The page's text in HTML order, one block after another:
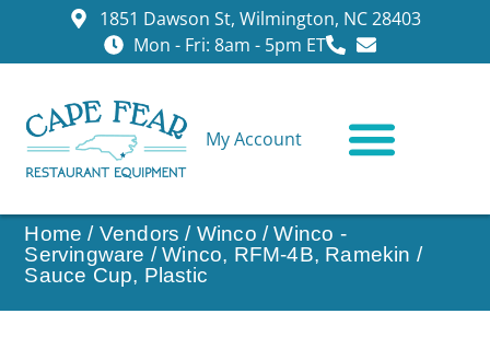
1851 Dawson St, Wilmington, NC 28403
Mon - Fri: 8am - 5pm ET
My Account
Home / Vendors / Winco /Winco -
Servingware / Winco, RFM-4B, Ramekin /
Sauce Cup, Plastic